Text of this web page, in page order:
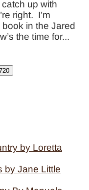
up with
right. I’m
in the Jared
the time for...
by Loretta
by Jane Little